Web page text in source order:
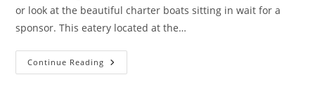
or look at the beautiful charter boats sitting in wait for a
sponsor. This eatery located at the…
Continue Reading Alonzo’s
Oyster